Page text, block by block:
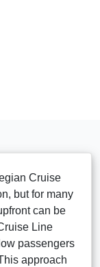
Cruise
but for many
can be
Line
passengers
approach